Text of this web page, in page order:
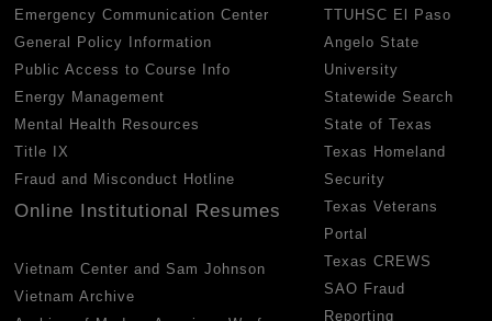
Emergency Communication Center
General Policy Information
Public Access to Course Info
Energy Management
Mental Health Resources
Title IX
Fraud and Misconduct Hotline
Online Institutional Resumes
Vietnam Center and Sam Johnson
Vietnam Archive
TTUHSC El Paso
Angelo State
University
Statewide Search
State of Texas
Texas Homeland
Security
Texas Veterans
Portal
Texas CREWS
SAO Fraud
Reporting